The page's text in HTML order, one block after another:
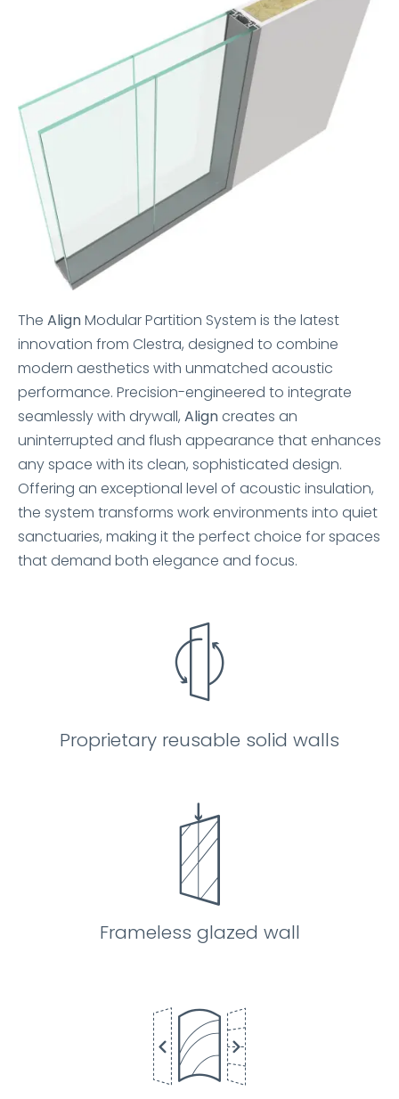
The AlignModular Partition System is the latest
innovation from Clestra, designed to combine
modern aesthetics with unmatched acoustic
performance. Precision-engineered to integrate
seamlessly with drywall, Aligncreates an
uninterrupted and flush appearance that enhances
any space with its clean, sophisticated design.
Offering an exceptional level of acoustic insulation,
the system transforms work environments into quiet
sanctuaries, making it the perfect choice for spaces
that demand both elegance and focus.
Proprietary reusable solid walls
Frameless glazed wall